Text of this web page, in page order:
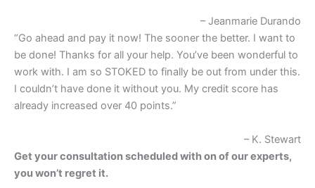
– Jeanmarie Durando
“Go ahead and pay it now! The sooner the better. I want to
be done! Thanks for all your help. You’ve been wonderful to
work with. I am so STOKED to finally be out from under this.
I couldn’t have done it without you. My credit score has
already increased over 40 points.”
– K. Stewart
Get your consultation scheduled with on of our experts,
you won’t regret it.